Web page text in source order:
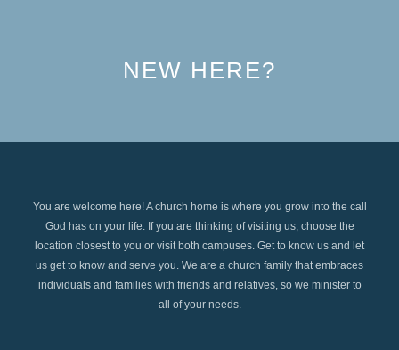
NEW HERE?
You are welcome here! A church home is where you grow into the call
God has on your life. If you are thinking of visiting us, choose the
location closest to you or visit both campuses. Get to know us and let
us get to know and serve you. We are a church family that embraces
individuals and families with friends and relatives, so we minister to
all of your needs.